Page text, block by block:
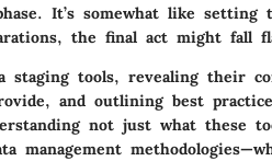
It’s somewhat like setting
the final act might fall
staging tools, revealing their
and outlining best
not just what these
management